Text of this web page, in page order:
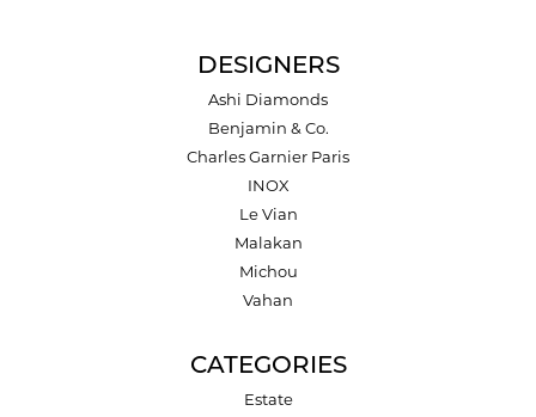
DESIGNERS
Ashi Diamonds
Benjamin & Co.
Charles Garnier Paris
INOX
Le Vian
Malakan
Michou
Vahan
CATEGORIES
Estate